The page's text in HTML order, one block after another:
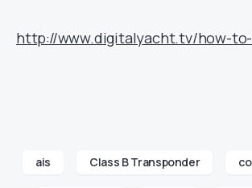
http://www.digitalyacht.tv/how-
ais Class B Transponder